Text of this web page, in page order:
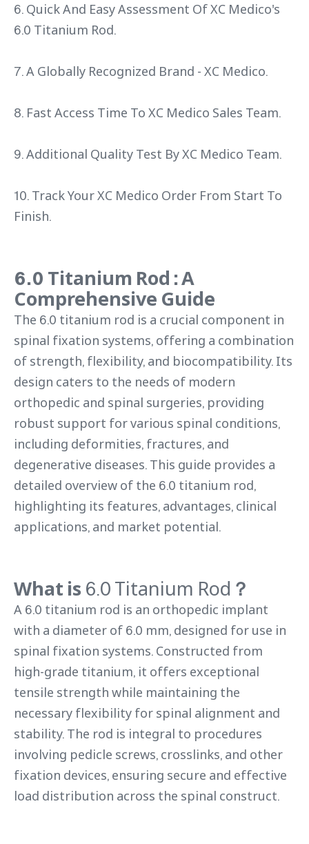
6. Quick And Easy Assessment Of XC Medico's
6.0 Titanium Rod.
7. A Globally Recognized Brand - XC Medico.
8. Fast Access Time To XC Medico Sales Team.
9. Additional Quality Test By XC Medico Team.
10. Track Your XC Medico Order From Start To
Finish.
6.0 Titanium Rod : A
Comprehensive Guide
The 6.0 titanium rod is a crucial component in
spinal fixation systems, offering a combination
of strength, flexibility, and biocompatibility. Its
design caters to the needs of modern
orthopedic and spinal surgeries, providing
robust support for various spinal conditions,
including deformities, fractures, and
degenerative diseases. This guide provides a
detailed overview of the 6.0 titanium rod,
highlighting its features, advantages, clinical
applications, and market potential.
What is 6.0 Titanium Rod ？
A 6.0 titanium rod is an orthopedic implant
with a diameter of 6.0 mm, designed for use in
spinal fixation systems. Constructed from
high-grade titanium, it offers exceptional
tensile strength while maintaining the
necessary flexibility for spinal alignment and
stability. The rod is integral to procedures
involving pedicle screws, crosslinks, and other
fixation devices, ensuring secure and effective
load distribution across the spinal construct.